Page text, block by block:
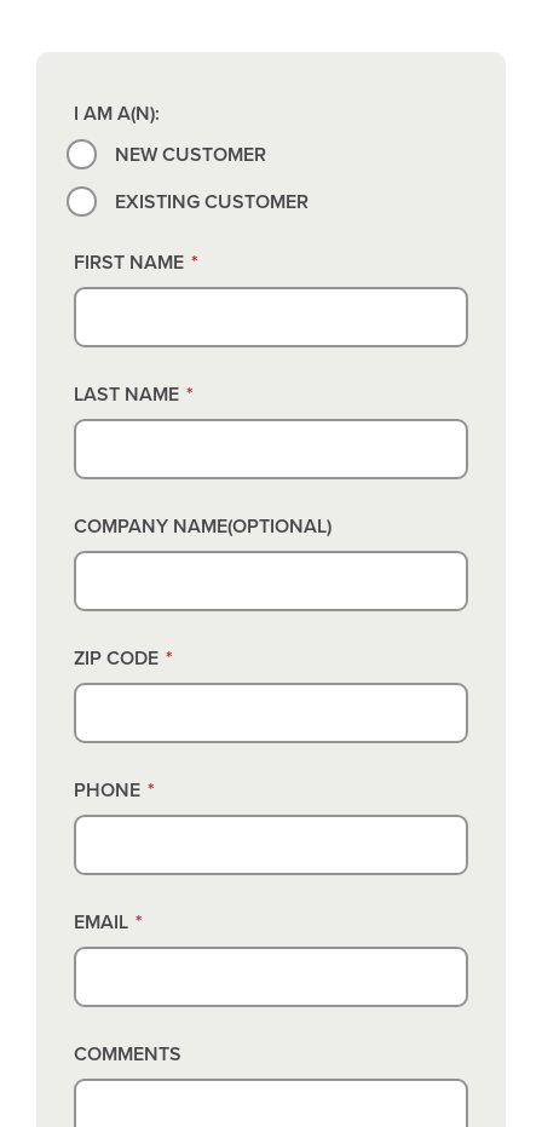
I AM A(N):
NEW CUSTOMER
EXISTING CUSTOMER
FIRST NAME *
LAST NAME *
COMPANY NAME(OPTIONAL)
ZIP CODE *
PHONE *
EMAIL *
COMMENTS